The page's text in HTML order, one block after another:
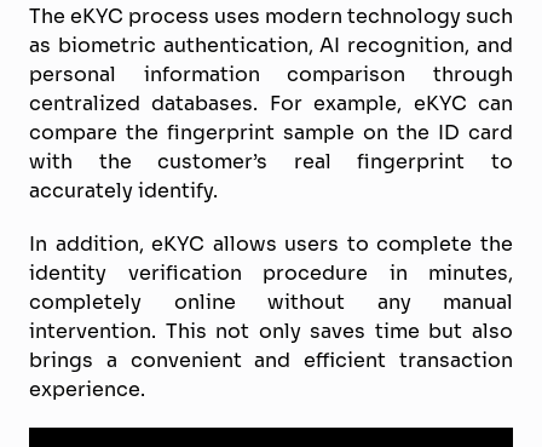
The eKYC process uses modern technology such
as biometric authentication, AI recognition, and
personal information comparison through
centralized databases. For example, eKYC can
compare the fingerprint sample on the ID card
with the customer’s real fingerprint to
accurately identify.
In addition, eKYC allows users to complete the
identity verification procedure in minutes,
completely online without any manual
intervention. This not only saves time but also
brings a convenient and efficient transaction
experience.